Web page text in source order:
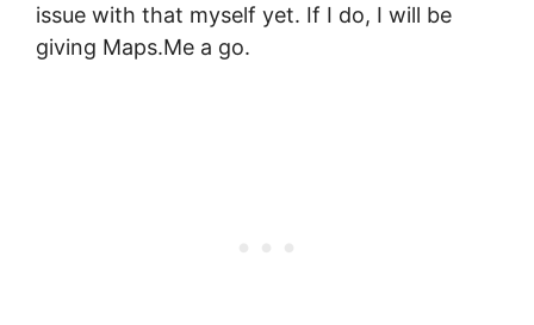
issue with that myself yet. If I do, I will be
giving Maps.Me a go.